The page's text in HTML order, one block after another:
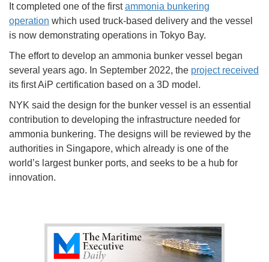
It completed one of the firstammonia bunkering
operation which used truck-based delivery and the vessel
is now demonstrating operations in Tokyo Bay.
The effort to develop an ammonia bunker vessel began
several years ago. In September 2022, the project received
its first AiP certification based on a 3D model.
NYK said the design for the bunker vessel is an essential
contribution to developing the infrastructure needed for
ammonia bunkering. The designs will be reviewed by the
authorities in Singapore, which already is one of the
world’s largest bunker ports, and seeks to be a hub for
innovation.